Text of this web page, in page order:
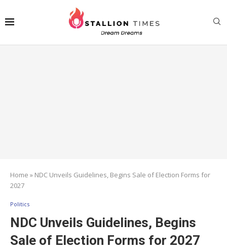
Home » NDC Unveils Guidelines, Begins Sale of Election Forms for
2027
Politics
NDC Unveils Guidelines, Begins
Sale of Election Forms for 2027